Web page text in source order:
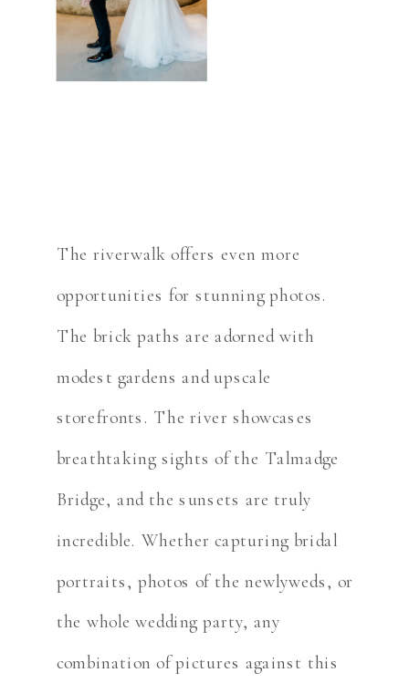
The riverwalk offers even more
opportunities for stunning photos.
The brick paths are adorned with
modest gardens and upscale
storefronts. The river showcases
breathtaking sights of the Talmadge
Bridge, and the sunsets are truly
incredible. Whether capturing bridal
portraits, photos of the newlyweds, or
the whole wedding party, any
combination of pictures against this